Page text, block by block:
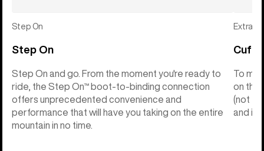
Step On
Step On
Step On and go. From the moment you're ready to
ride, the Step On™ boot-to-binding connection
offers unprecedented convenience and
performance that will have you taking on the entire
mountain in no time.
Extras
Cuff
To
on the
(not
and